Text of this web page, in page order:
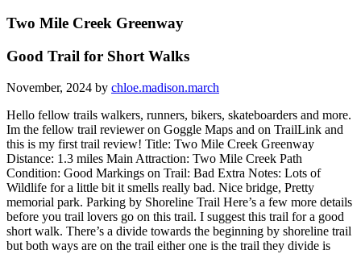
Two Mile Creek Greenway
Good Trail for Short Walks
November, 2024 by chloe.madison.march
Hello fellow trails walkers, runners, bikers, skateboarders and more.
Im the fellow trail reviewer on Goggle Maps and on TrailLink and
this is my first trail review! Title: Two Mile Creek Greenway
Distance: 1.3 miles Main Attraction: Two Mile Creek Path
Condition: Good Markings on Trail: Bad Extra Notes: Lots of
Wildlife for a little bit it smells really bad. Nice bridge, Pretty
memorial park. Parking by Shoreline Trail Here’s a few more details
before you trail lovers go on this trail. I suggest this trail for a good
short walk. There’s a divide towards the beginning by shoreline trail
but both ways are on the trail either one is the trail they divide is